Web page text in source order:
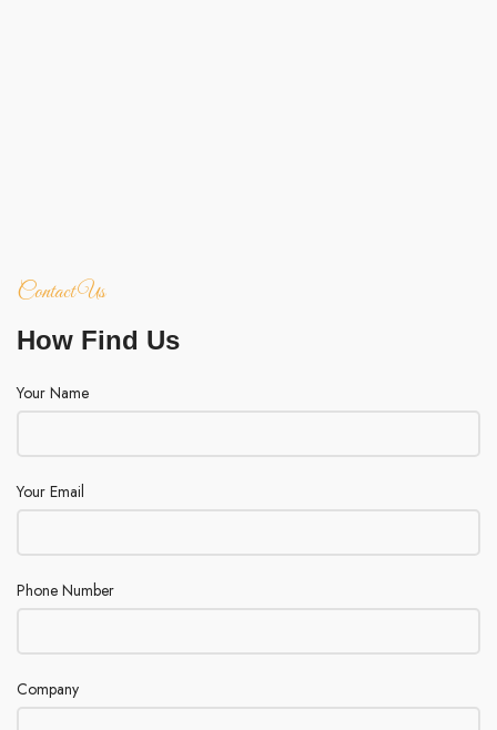
Contact Us
How Find Us
Your Name
Your Email
Phone Number
Company